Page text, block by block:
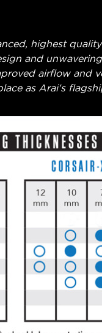
highest
and
airflow and
as Arai's